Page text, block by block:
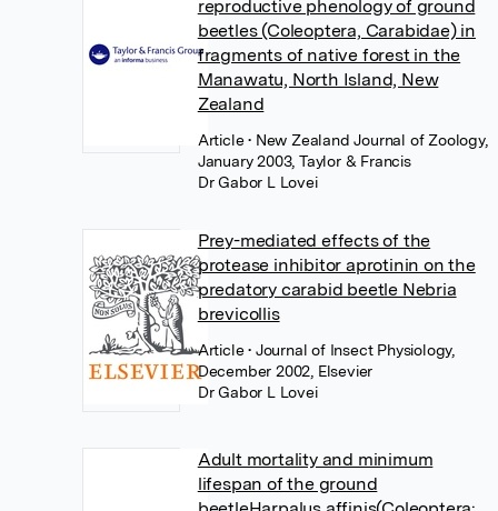
reproductive phenology of ground
beetles (Coleoptera, Carabidae) in
fragments of native forest in the
Manawatu, North Island, New
Zealand
Article• New Zealand Journal of Zoology,
January 2003, Taylor & Francis
Dr Gabor L Lovei
Prey-mediated effects of the
protease inhibitor aprotinin on the
predatory carabid beetle Nebria
brevicollis
Article• Journal of Insect Physiology,
December 2002, Elsevier
Dr Gabor L Lovei
Adult mortality and minimum
lifespan of the ground